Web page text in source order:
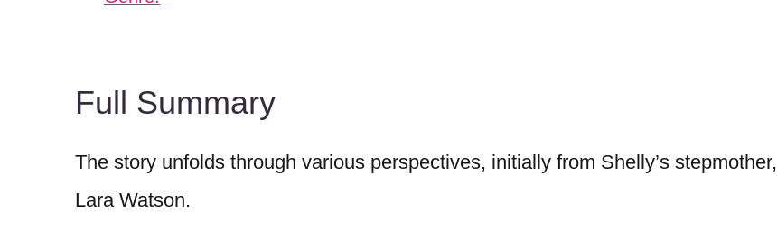
Full Summary
The story unfolds through various perspectives, initially from Shelly’s stepmother,
Lara Watson.